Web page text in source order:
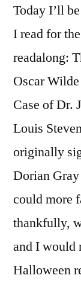
Today I’ll
I read for
readalong:
Oscar
Case of Dr.
Louis
originally
Dorian
could more
thankfully,
and I would
Halloween